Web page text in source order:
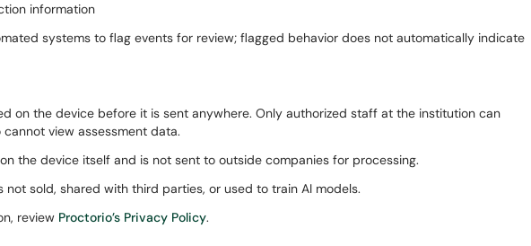
information
systems to flag events for review; flagged behavior does not automatically indicate
on the device before it is sent anywhere. Only authorized staff at the institution can
view assessment data.
the device itself and is not sent to outside companies for processing.
not sold, shared with third parties, or used to train AI models.
review Proctorio’s Privacy Policy.